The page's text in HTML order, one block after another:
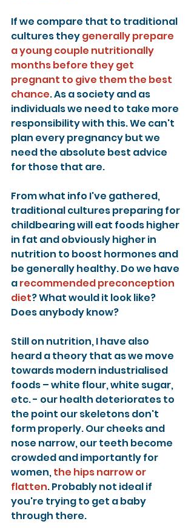
If we compare that to traditional
cultures they generally prepare
a young couple nutritionally
months before they get
pregnant to give them the best
chance. As a society and as
individuals we need to take more
responsibility with this. We can't
plan every pregnancy but we
need the absolute best advice
for those that are.
From what info I've gathered,
traditional cultures preparing for
childbearing will eat foods higher
in fat and obviously higher in
nutrition to boost hormones and
be generally healthy. Do we have
a recommended preconception
diet? What would it look like?
Does anybody know?
Still on nutrition, I have also
heard a theory that as we move
towards modern industrialised
foods – white flour, white sugar,
etc. - our health deteriorates to
the point our skeletons don't
form properly. Our cheeks and
nose narrow, our teeth become
crowded and importantly for
women, the hips narrow or
flatten. Probably not ideal if
you're trying to get a baby
through there.